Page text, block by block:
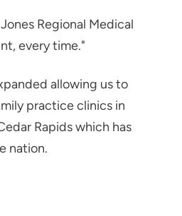
Regional Medical
every time."
allowing us to
practice clinics in
Rapids which has
nation.